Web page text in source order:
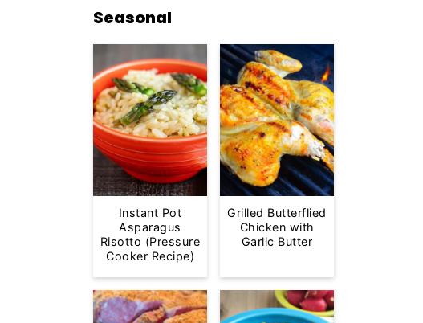
Seasonal
Instant Pot
Asparagus
Risotto (Pressure
Cooker Recipe)
Grilled Butterflied
Chicken with
Garlic Butter